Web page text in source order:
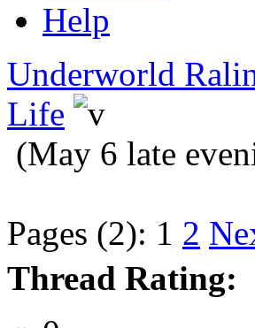
Help
Underworld
Life
(May 6 late
Pages (2): 1 2
Thread Rating: